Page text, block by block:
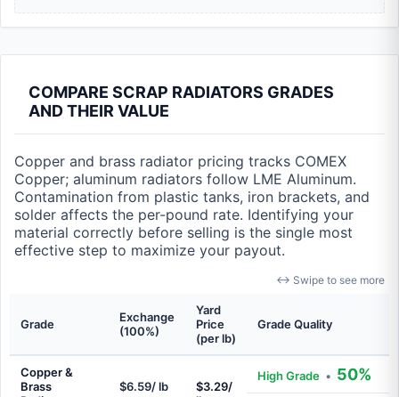
COMPARE SCRAP RADIATORS GRADES
AND THEIR VALUE
Copper and brass radiator pricing tracks COMEX
Copper; aluminum radiators follow LME Aluminum.
Contamination from plastic tanks, iron brackets, and
solder affects the per-pound rate. Identifying your
material correctly before selling is the single most
effective step to maximize your payout.
↔ Swipe to see more
Grade
Exchange
(100%)
Yard
Price
(per lb)
Grade Quality
Copper &
Brass
$6.59/ lb
$3.29/
High Grade • 50%